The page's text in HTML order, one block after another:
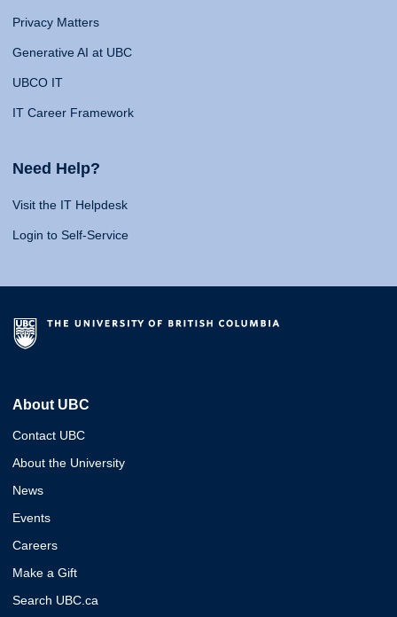
Privacy Matters
Generative AI at UBC
UBCO IT
IT Career Framework
Need Help?
Visit the IT Helpdesk
Login to Self-Service
About UBC
Contact UBC
About the University
News
Events
Careers
Make a Gift
Search UBC.ca